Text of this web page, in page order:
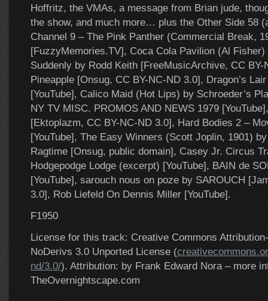
Hoffritz, the VMAs, a message from Brian jude,
the show, and much more… plus the Other Side 58
Channel 9 – The Pink Panther (Commercial Break,
[FuzzyMemories.TV], Coca Cola Pavilion (Al
Suddenly by Rodd Keith [FreeMusicArchive, CC BY-
Pineapple [Onsug, CC BY-NC-ND 3.0], Dragon’s
[YouTube], Calico Maid (Hot Lips) by Schroeder’s
NY TV MISC. PROMOS AND NEWS 1979
[Ektoplazm, CC BY-NC-ND 3.0], Hard Bodies 2 –
[YouTube], The Easy Winners (Scott Joplin, 1901)
Ragtime [Onsug, public domain], Casey Jr. Circus
Hodgepodge Lodge (excerpt) [YouTube], BAIN de
[YouTube], sarouch nous on poze by SAROUCH
3.0], Rob Liefeld On Dennis Miller [YouTube].
F1950
License for this track: Creative Commons
NoDerivs 3.0 Unported License (
nd/3.0/). Attribution: by Frank Edward Nora – more
TheOvernightscape.com